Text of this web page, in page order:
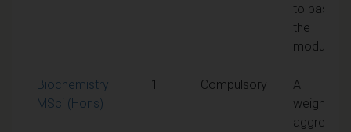
to pass
the
module
Biochemistry
MSci (Hons)
1 Compulsory
A
weighted
aggregate